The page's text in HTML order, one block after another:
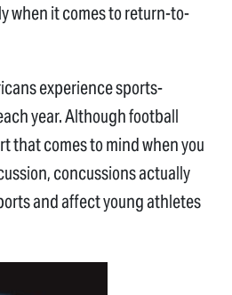
when it comes to return-to-
experience sports-
year. Although football
that comes to mind when you
concussions actually
and affect young athletes